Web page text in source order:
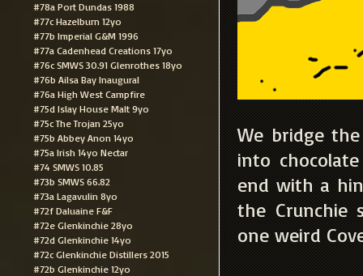
#78a Port Dundas 1988
#77c Hazelburn 12yo
#77b Imperial G&M 1996
#77a Cadenhead Creations 17yo
#76c SMWS 30.91 Glenrothes 18yo
#76b Ailsa Bay Inaugural
#76a High West Campfire
#75d Islay House Malt 9yo
#75c The Trojan 25yo
#75b Abbey Anon 14yo
#75a Irish 14yo Nectar
#74 SMWS 10.85
#73b SMWS 66.82
#73a Lagavulin 8yo
#72f Daluaine F&F
#72e Glenkinchie 28yo
#72d Glenkinchie 14yo
#72c Glenkinchie Distillers 2015
#72b Glenkinchie 12yo
We bridge
into
end with a
the Crunchie
one weird